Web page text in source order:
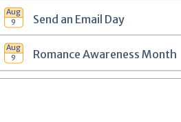
Send an Email Day
Romance Awareness Month